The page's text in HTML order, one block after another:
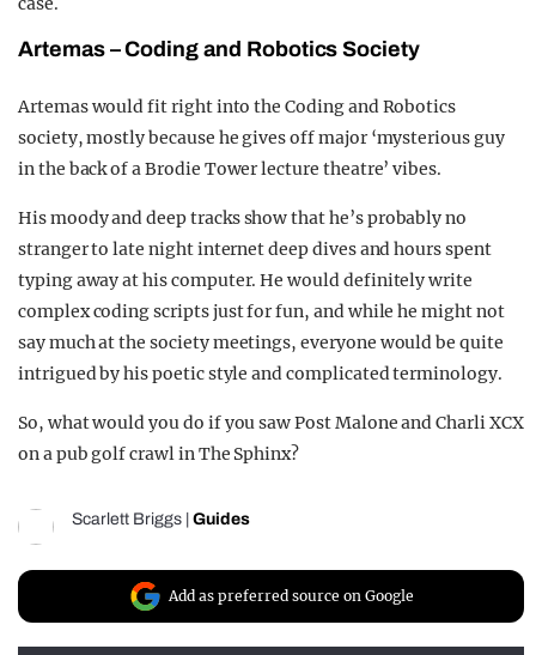
Artemas –Coding and Robotics Society
Artemas would fit right into the Coding and Robotics
society, mostly because he gives off major ‘mysterious guy
in the back of a Brodie Tower lecture theatre’ vibes.
His moody and deep tracks show that he’s probably no
stranger to late night internet deep dives and hours spent
typing away at his computer. He would definitely write
complex coding scripts just for fun, and while he might not
say much at the society meetings, everyone would be quite
intrigued by his poetic style and complicated terminology.
So, what would you do if you saw Post Malone and Charli XCX
on a pub golf crawl in The Sphinx?
Scarlett Briggs | Guides
Add as preferred source on Google